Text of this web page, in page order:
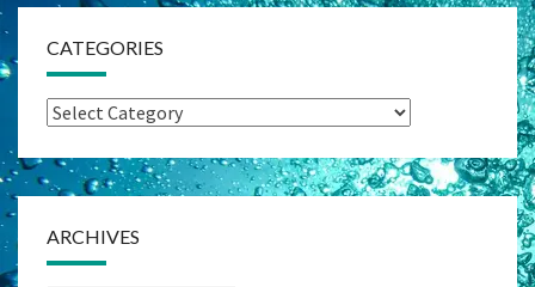
CATEGORIES
Categories
ARCHIVES